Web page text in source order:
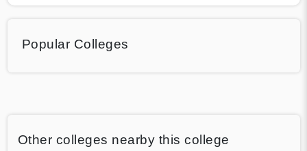
Popular Colleges
Other colleges nearby this college